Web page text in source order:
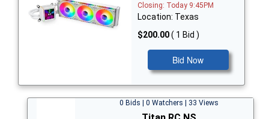
Closing: Today 9:45PM
Location: Texas
$200.00( 1 Bid )
Bid Now
0 Bids | 0 Watchers | 33 Views